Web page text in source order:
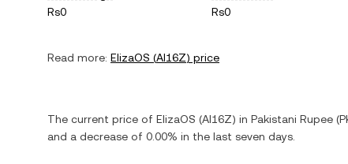
Rs0
Rs0
Read more: ElizaOS (AI16Z) price
The current price of ElizaOS (AI16Z) in Pakistani Rupee (
and a decrease of 0.00% in the last seven days.